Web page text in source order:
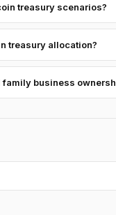
treasury scenarios?
treasury allocation?
business